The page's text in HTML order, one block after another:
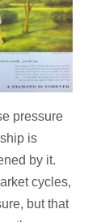
pressure
is
by it.
cycles,
but that